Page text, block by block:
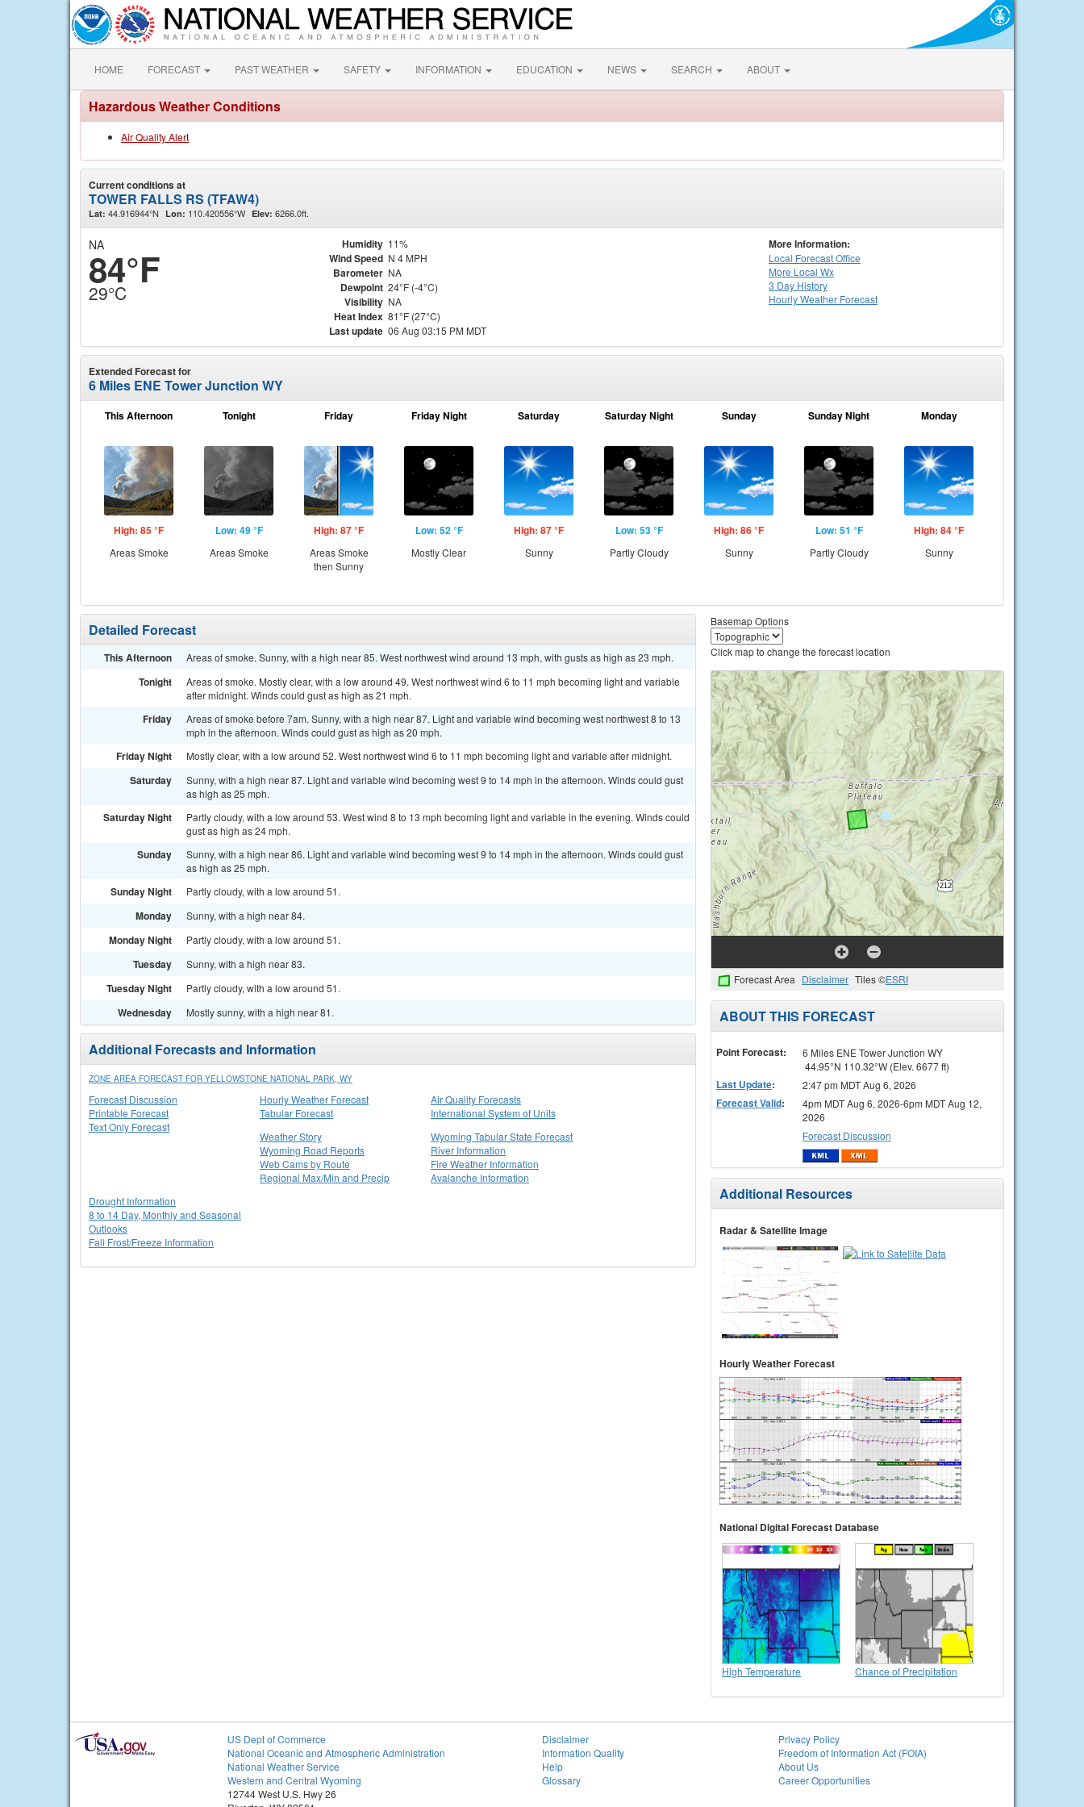
HOME FORECAST PAST WEATHER SAFETY INFORMATION EDUCATION NEWS SEARCH ABOUT
Hazardous Weather Conditions
Air Quality Alert
Current conditions at
TOWER FALLS RS (TFAW4)
Lat: 44.916944°N Lon: 110.420556°W Elev: 6266.0ft.
NA
84°F
29°C
Humidity 11%
Wind Speed N 4 MPH
Barometer NA
Dewpoint 24°F (-4°C)
Visibility NA
Heat Index 81°F (27°C)
Last update 06 Aug 03:15 PM MDT
More Information:
Local Forecast Office
More Local Wx
3 Day History
HourlyWeather Forecast
Extended Forecast for
6 Miles ENE Tower Junction WY
This Afternoon
High: 85 °F
Areas Smoke
Tonight
Low: 49 °F
Areas Smoke
Friday
High: 87 °F
Areas Smoke
then Sunny
Friday Night
Low: 52 °F
Mostly Clear
Saturday
High: 87 °F
Sunny
Saturday Night
Low: 53 °F
Partly Cloudy
Sunday
High: 86 °F
Sunny
Sunday Night
Low: 51 °F
Partly Cloudy
Monday
High: 84 °F
Sunny
Detailed Forecast
This Afternoon Areas of smoke. Sunny, with a high near 85. West northwest wind around 13 mph, with gusts as high as 23 mph.
Tonight
Areas of smoke. Mostly clear, with a low around 49. West northwest wind 6 to 11 mph becoming light and variable
after midnight. Winds could gust as high as 21 mph.
Friday
Areas of smoke before 7am. Sunny, with a high near 87. Light and variable wind becoming west northwest 8 to 13
mph in the afternoon. Winds could gust as high as 20 mph.
Friday Night Mostly clear, with a low around 52. West northwest wind 6 to 11 mph becoming light and variable after midnight.
Saturday
Sunny, with a high near 87. Light and variable wind becoming west 9 to 14 mph in the afternoon. Winds could gust
as high as 25 mph.
Saturday Night
Partly cloudy, with a low around 53. West wind 8 to 13 mph becoming light and variable in the evening. Winds could
gust as high as 24 mph.
Sunday
Sunny, with a high near 86. Light and variable wind becoming west 9 to 14 mph in the afternoon. Winds could gust
as high as 25 mph.
Sunday Night Partly cloudy, with a low around 51.
Monday Sunny, with a high near 84.
Monday Night Partly cloudy, with a low around 51.
Tuesday Sunny, with a high near 83.
Tuesday Night Partly cloudy, with a low around 51.
Wednesday Mostly sunny, with a high near 81.
Additional Forecasts and Information
ZONE AREA FORECAST FOR YELLOWSTONE NATIONAL PARK, WY
Forecast Discussion
Printable Forecast
Text Only Forecast
Hourly Weather Forecast
Tabular Forecast
Air Quality Forecasts
International System of Units
Weather Story
Wyoming Road Reports
Web Cams by Route
Regional Max/Min and Precip
Wyoming Tabular State Forecast
River Information
Fire Weather Information
Avalanche Information
Drought Information
8 to 14 Day, Monthly and Seasonal
Outlooks
Fall Frost/Freeze Information
Basemap Options
Click map to change the forecast location
Forecast Area Disclaimer Tiles ©ESRI
ABOUT THIS FORECAST
Point Forecast:
6 Miles ENE Tower Junction WY
44.95°N 110.32°W (Elev. 6677 ft)
Last Update: 2:47 pm MDT Aug 6, 2026
Forecast Valid:
4pm MDT Aug 6, 2026-6pm MDT Aug 12,
2026
Forecast Discussion
Additional Resources
Radar & Satellite Image
Hourly Weather Forecast
National Digital Forecast Database
High Temperature Chance of Precipitation
US Dept of Commerce
National Oceanic and Atmospheric Administration
National Weather Service
Western and Central Wyoming
12744 West U.S. Hwy 26
Disclaimer
Information Quality
Help
Glossary
Privacy Policy
Freedom of Information Act (FOIA)
About Us
Career Opportunities